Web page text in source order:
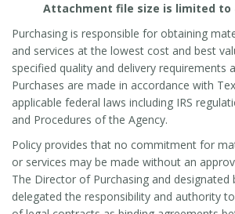
Attachment file size is limited to
Purchasing is responsible for obtaining
and services at the lowest cost and best
specified quality and delivery requirements
Purchases are made in accordance with
applicable federal laws including IRS
and Procedures of the Agency.
Policy provides that no commitment for
or services may be made without an
The Director of Purchasing and designated
delegated the responsibility and authority